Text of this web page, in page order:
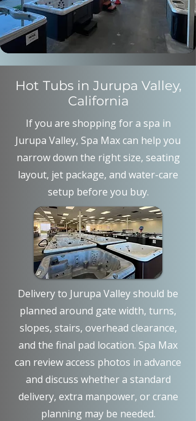
Hot Tubs in Jurupa Valley,
California
If you are shopping for a spa in
Jurupa Valley, Spa Max can help you
narrow down the right size, seating
layout, jet package, and water-care
setup before you buy.
Delivery to Jurupa Valley should be
planned around gate width, turns,
slopes, stairs, overhead clearance,
and the final pad location. Spa Max
can review access photos in advance
and discuss whether a standard
delivery, extra manpower, or crane
planning may be needed.